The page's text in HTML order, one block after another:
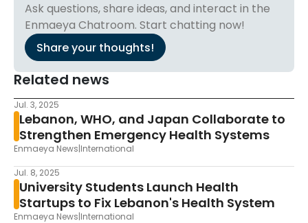
Share your thoughts!
Ask questions, share ideas, and interact in the
Enmaeya Chatroom. Start chatting now!
Related news
Jul. 3, 2025
Lebanon, WHO, and Japan Collaborate to
Strengthen Emergency Health Systems
Enmaeya News|International
Jul. 8, 2025
University Students Launch Health
Startups to Fix Lebanon's Health System
Enmaeya News|International